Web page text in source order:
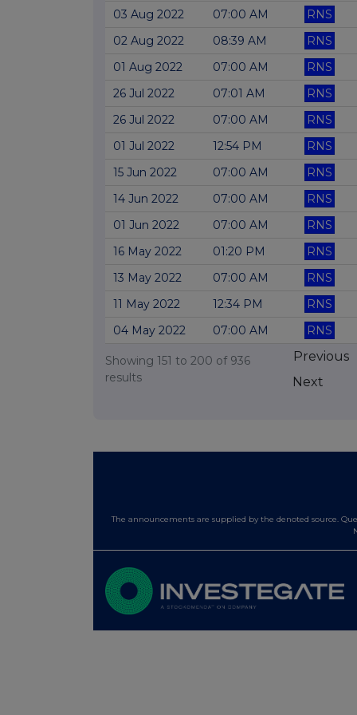
03 Aug 2022
07:00 AM RNS
02 Aug 2022
08:39 AM RNS
01 Aug 2022
07:00 AM RNS
26 Jul 2022
07:01 AM RNS
26 Jul 2022
07:00 AM RNS
01 Jul 2022
12:54 PM RNS
15 Jun 2022
07:00 AM RNS
14 Jun 2022
07:00 AM RNS
01 Jun 2022
07:00 AM RNS
16 May 2022
01:20 PM RNS
13 May 2022
07:00 AM RNS
11 May 2022
12:34 PM RNS
04 May 2022
07:00 AM RNS
Showing 151 to 200 of 936
results
Previous
Next
The announcements are supplied by the denoted source.